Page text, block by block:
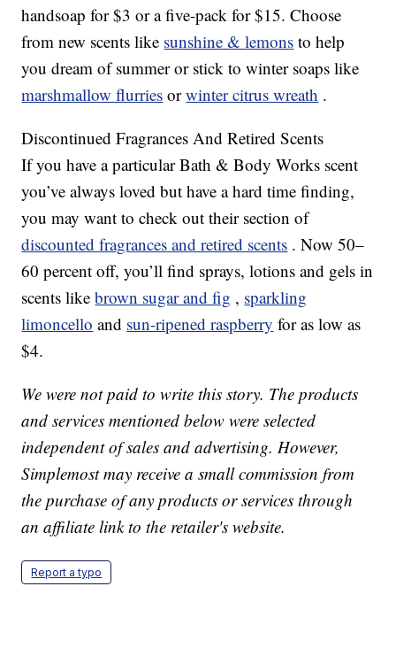
handsoap for $3 or a five-pack for $15. Choose
from new scents like sunshine & lemons to help
you dream of summer or stick to winter soaps like
marshmallow flurries orwinter citrus wreath .
Discontinued Fragrances And Retired Scents
If you have a particular Bath & Body Works scent
you’ve always loved but have a hard time finding,
you may want to check out their section of
discounted fragrances and retired scents . Now 50–
60 percent off, you’ll find sprays, lotions and gels in
scents likebrown sugar and fig , sparkling
limoncello and sun-ripened raspberry for as low as
$4.
We were not paid to write this story. The products
and services mentioned below were selected
independent of sales and advertising. However,
Simplemost may receive a small commission from
the purchase of any products or services through
an affiliate link to the retailer's website.
Report a typo